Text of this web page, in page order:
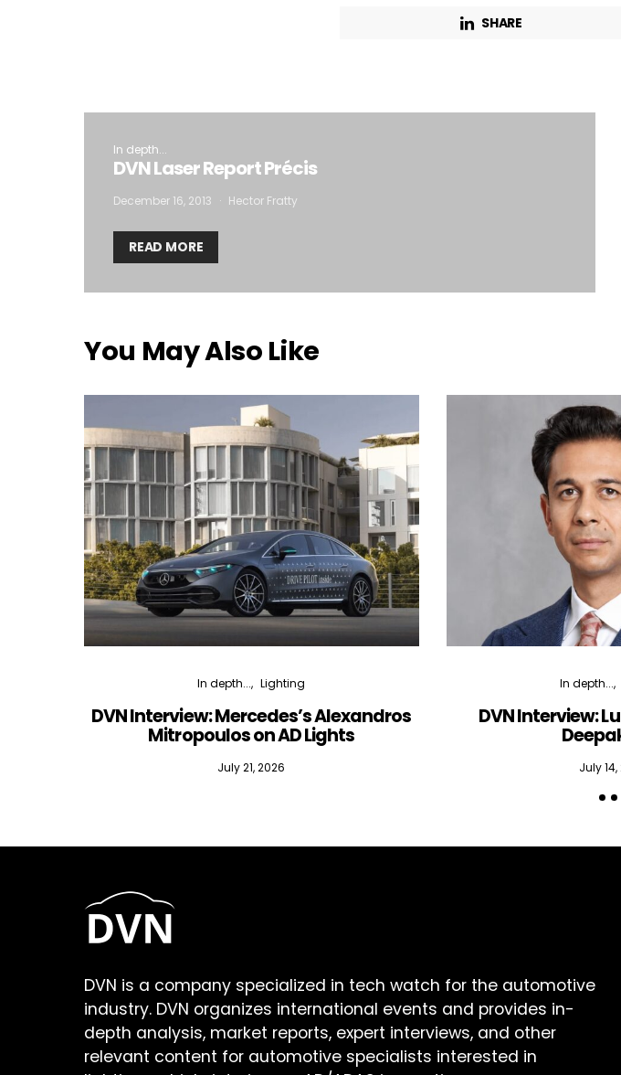
SHARE
In depth...
DVN Laser Report Précis
December 16, 2013 Hector Fratty
READ MORE
You May Also Like
In depth... Lighting
DVN Interview: Mercedes’s Alexandros
Mitropoulos on AD Lights
July 21, 2026
In depth...
DVN Interview:
July
DVN is a company specialized in tech watch for the automotive
industry. DVN organizes international events and provides in-
depth analysis, market reports, expert interviews, and other
relevant content for automotive specialists interested in